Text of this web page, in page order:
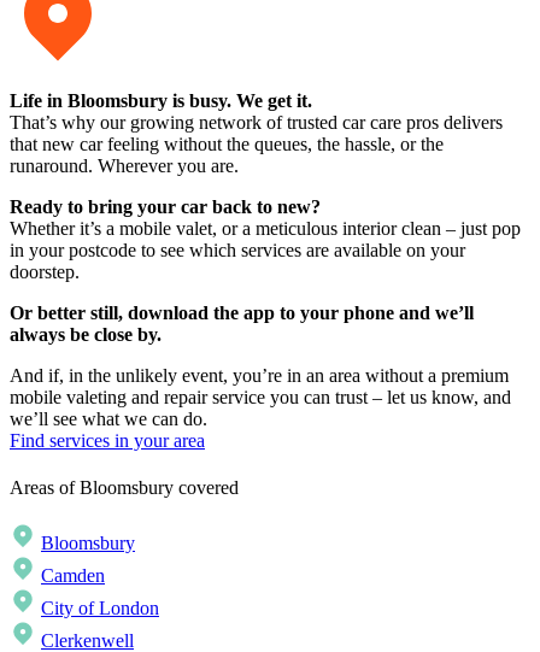
Life in Bloomsbury is busy. We get it.
That’s why our growing network of trusted car care pros delivers
that new car feeling without the queues, the hassle, or the
runaround. Wherever you are.
Ready to bring your car back to new?
Whether it’s a mobile valet, or a meticulous interior clean – just pop
in your postcode to see which services are available on your
doorstep.
Or better still, download the app to your phone and we’ll
always be close by.
And if, in the unlikely event, you’re in an area without a premium
mobile valeting and repair service you can trust – let us know, and
we’ll see what we can do.
Find services in your area
Areas of Bloomsbury covered
Bloomsbury
Camden
City of London
Clerkenwell